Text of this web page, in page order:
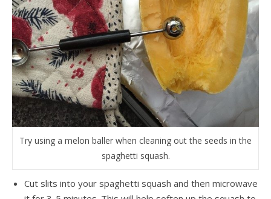
Try using a melon baller when cleaning out the seeds in the
spaghetti squash.
Cut slits into your spaghetti squash and then microwave